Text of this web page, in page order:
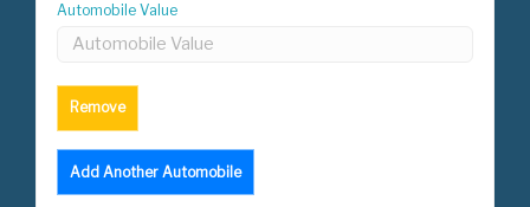
Automobile Value
Remove
Add Another Automobile